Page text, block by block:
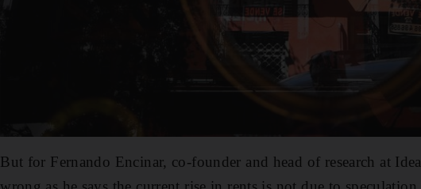
But for Fernando Encinar, co-founder and head of research at